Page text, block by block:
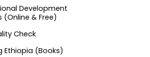
Development
(Online & Free)
Check
Ethiopia (Books)